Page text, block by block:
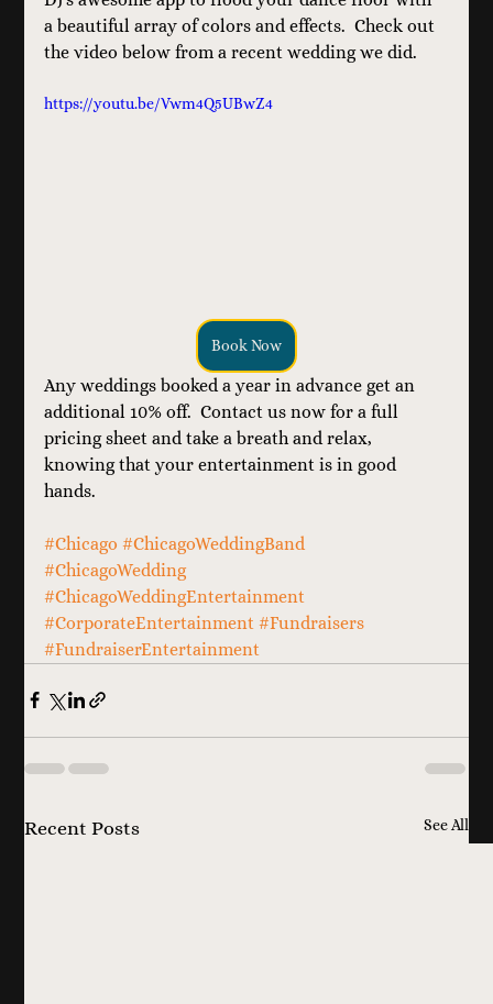
a beautiful array of colors and effects.  Check out
the video below from a recent wedding we did.
https://youtu.be/Vwm4Q5UBwZ4
Book Now
Any weddings booked a year in advance get an
additional 10% off.  Contact us now for a full
pricing sheet and take a breath and relax,
knowing that your entertainment is in good
hands.
#Chicago #ChicagoWeddingBand
#ChicagoWedding
#ChicagoWeddingEntertainment
#CorporateEntertainment #Fundraisers
#FundraiserEntertainment
Recent Posts See All